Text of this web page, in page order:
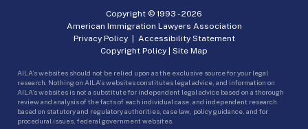
Copyright © 1993 -2026
American Immigration Lawyers Association
Privacy Policy| Accessibility Statement
Copyright Policy | Site Map
AILA’s websites should not be relied upon as the exclusive source for your legal
research. Nothing on AILA’s websites constitutes legal advice, and information on
AILA’s websites is not a substitute for independent legal advice based on a thorough
review and analysis of the facts of each individual case, and independent research
based on statutory and regulatory authorities, case law, policy guidance, and for
procedural issues, federal government websites.